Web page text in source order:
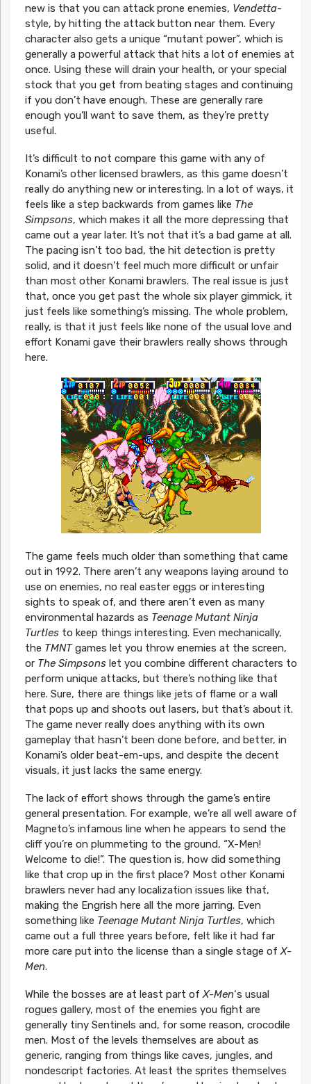
new is that you can attack prone enemies, Vendetta-
style, by hitting the attack button near them. Every
character also gets a unique “mutant power”, which is
generally a powerful attack that hits a lot of enemies at
once. Using these will drain your health, or your special
stock that you get from beating stages and continuing
if you don’t have enough. These are generally rare
enough you’ll want to save them, as they’re pretty
useful.
It’s difficult to not compare this game with any of
Konami’s other licensed brawlers, as this game doesn’t
really do anything new or interesting. In a lot of ways, it
feels like a step backwards from games like The
Simpsons, which makes it all the more depressing that
came out a year later. It’s not that it’s a bad game at all.
The pacing isn’t too bad, the hit detection is pretty
solid, and it doesn’t feel much more difficult or unfair
than most other Konami brawlers. The real issue is just
that, once you get past the whole six player gimmick, it
just feels like something’s missing. The whole problem,
really, is that it just feels like none of the usual love and
effort Konami gave their brawlers really shows through
here.
The game feels much older than something that came
out in 1992. There aren’t any weapons laying around to
use on enemies, no real easter eggs or interesting
sights to speak of, and there aren’t even as many
environmental hazards as Teenage Mutant Ninja
Turtlesto keep things interesting. Even mechanically,
the TMNTgames let you throw enemies at the screen,
or The Simpsonslet you combine different characters to
perform unique attacks, but there’s nothing like that
here. Sure, there are things like jets of flame or a wall
that pops up and shoots out lasers, but that’s about it.
The game never really does anything with its own
gameplay that hasn’t been done before, and better, in
Konami’s older beat-em-ups, and despite the decent
visuals, it just lacks the same energy.
The lack of effort shows through the game’s entire
general presentation. For example, we’re all well aware of
Magneto’s infamous line when he appears to send the
cliff you’re on plummeting to the ground, “X-Men!
Welcome to die!”. The question is, how did something
like that crop up in the first place? Most other Konami
brawlers never had any localization issues like that,
making the Engrish here all the more jarring. Even
something like Teenage Mutant Ninja Turtles, which
came out a full three years before, felt like it had far
more care put into the license than a single stage ofX-
Men.
While the bosses are at least part ofX-Men‘s usual
rogues gallery, most of the enemies you fight are
generally tiny Sentinels and, for some reason, crocodile
men. Most of the levels themselves are about as
generic, ranging from things like caves, jungles, and
nondescript factories. At least the sprites themselves